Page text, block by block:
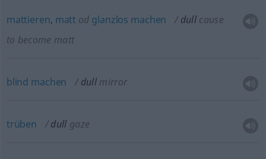
mattieren, matt od glanzlos machen dull cause
to become matt
blind machen dull mirror
trüben dull gaze